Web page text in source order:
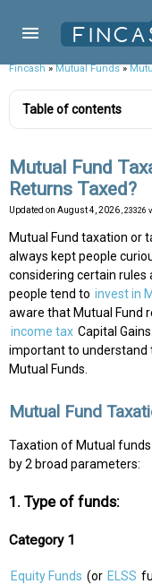
Fincash»Mutual Funds»
Table of contents
Mutual Fund
Returns Taxed?
Updated on August 4, 2026 , 23326
Mutual Fund taxation or
always kept people
considering certain rules
people tend to invest in
aware that Mutual Fund
income tax Capital
important to
Mutual Funds.
Mutual Fund
Taxation of Mutual
by 2 broad parameters:
1. Type of funds:
Category 1
Equity Funds (or ELSS